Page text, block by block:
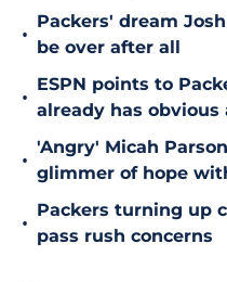
•
Packers' dream
be over after all
•
ESPN points to
already has obvious
•
'Angry' Micah
glimmer of hope
•
Packers turning up
pass rush concerns